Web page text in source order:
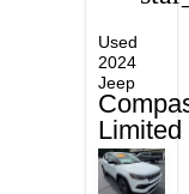
Used
2024
Jeep
Limited